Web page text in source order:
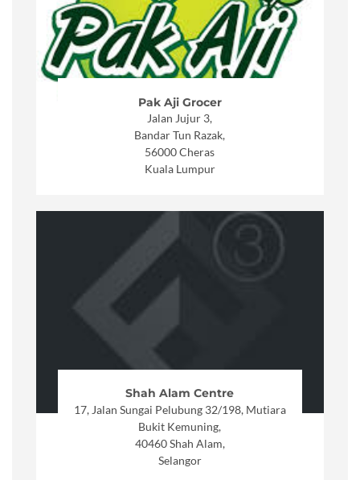
Pak Aji Grocer
Jalan Jujur 3,
Bandar Tun Razak,
56000 Cheras
Kuala Lumpur
Shah Alam Centre
17, Jalan Sungai Pelubung 32/198, Mutiara
Bukit Kemuning,
40460 Shah Alam,
Selangor